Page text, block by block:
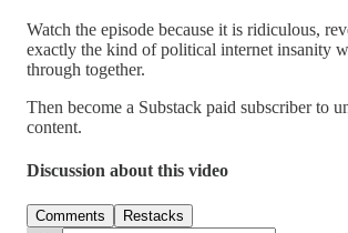
Watch the episode because it is ridiculous,
exactly the kind of political internet insanity
through together.
Then become a Substack paid subscriber to
content.
Discussion about this video
Comments Restacks